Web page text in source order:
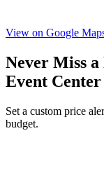
View on Google
Never Miss
Event Center
Set a custom price
budget.